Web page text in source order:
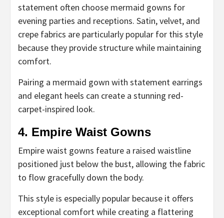
statement often choose mermaid gowns for
evening parties and receptions. Satin, velvet, and
crepe fabrics are particularly popular for this style
because they provide structure while maintaining
comfort.
Pairing a mermaid gown with statement earrings
and elegant heels can create a stunning red-
carpet-inspired look.
4. Empire Waist Gowns
Empire waist gowns feature a raised waistline
positioned just below the bust, allowing the fabric
to flow gracefully down the body.
This style is especially popular because it offers
exceptional comfort while creating a flattering